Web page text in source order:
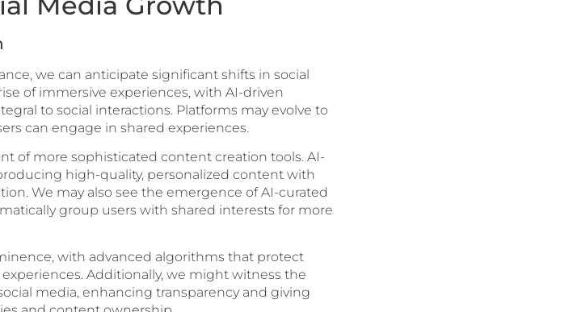
we can anticipate significant shifts in social
of immersive experiences, with AI-driven
to social interactions. Platforms may evolve to
can engage in shared experiences.
of more sophisticated content creation tools. AI-
high-quality, personalized content with
We may also see the emergence of AI-curated
group users with shared interests for more
with advanced algorithms that protect
Additionally, we might witness the
media, enhancing transparency and giving